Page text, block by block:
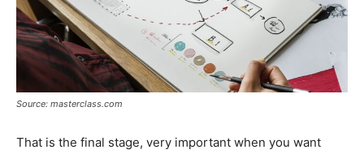
Source: masterclass.com
That is the final stage, very important when you want